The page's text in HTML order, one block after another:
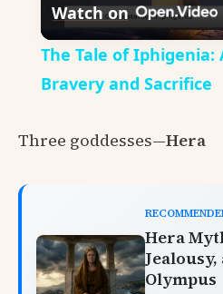
Watch on
The Tale of Iphigenia:
Bravery and Sacrifice
Three goddesses—Hera
Hera
Olympus